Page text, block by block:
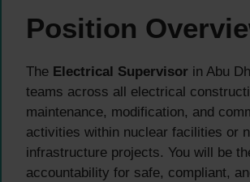
Position
The Electrical Supervisor in Abu
teams across all electrical
maintenance, modification, and
activities within nuclear facilities or
infrastructure projects. You will be
accountability for safe, compliant,